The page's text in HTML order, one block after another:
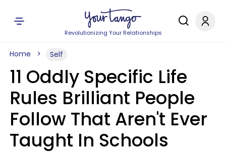
Revolutionizing Your Relationships
Home Self
11 Oddly Specific Life
Rules Brilliant People
Follow That Aren't Ever
Taught In Schools